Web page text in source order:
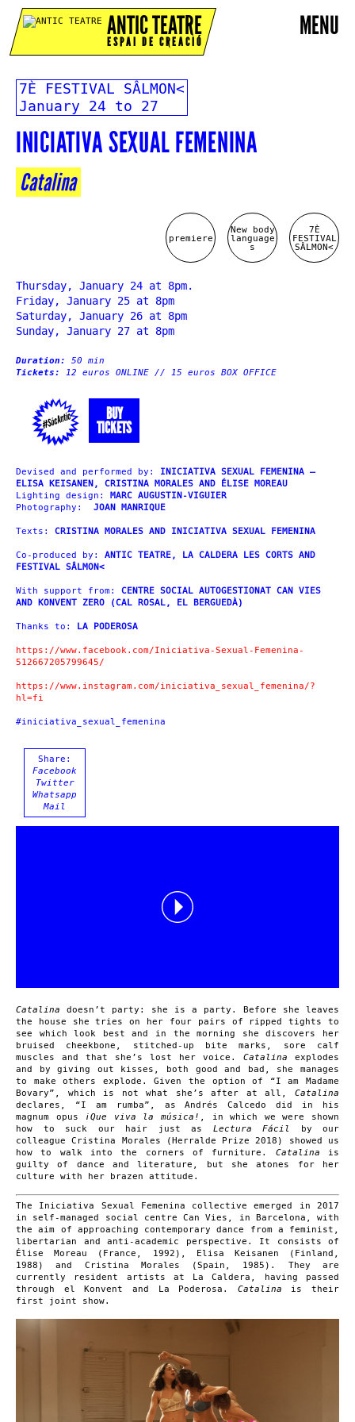
MENU
ANTIC TEATRE
ESPAI DE CREACIÓ
7È FESTIVAL SÂLMON<
January 24 to 27
INICIATIVA SEXUAL FEMENINA
Catalina
7È
FESTIVAL
SÂLMON<
New body
language
s
premiere
Thursday, January 24 at 8pm.
Friday, January 25 at 8pm
Saturday, January 26 at 8pm
Sunday, January 27 at 8pm
Duration: 50 min
Tickets: 12 euros ONLINE // 15 euros BOX OFFICE
BUY
TICKETS
Devised and performed by: INICIATIVA SEXUAL FEMENINA –
ELISA KEISANEN, CRISTINA MORALES AND ÉLISE MOREAU
Lighting design: MARC AUGUSTIN-VIGUIER
Photography: JOAN MANRIQUE
Texts: CRISTINA MORALES AND INICIATIVA SEXUAL FEMENINA
Co-produced by: ANTIC TEATRE, LA CALDERA LES CORTS AND
FESTIVAL SÂLMON<
With support from: CENTRE SOCIAL AUTOGESTIONAT CAN VIES
AND KONVENT ZERO (CAL ROSAL, EL BERGUEDÀ)
Thanks to: LA PODEROSA
https://www.facebook.com/Iniciativa-Sexual-Femenina-
512667205799645/
https://www.instagram.com/iniciativa_sexual_femenina/?
hl=fi
#iniciativa_sexual_femenina
Share:
Facebook
Twitter
Whatsapp
Mail
Catalina doesn’t party: she is a party. Before she leaves
the house she tries on her four pairs of ripped tights to
see which look best and in the morning she discovers her
bruised cheekbone, stitched-up bite marks, sore calf
muscles and that she’s lost her voice. Catalina explodes
and by giving out kisses, both good and bad, she manages
to make others explode. Given the option of “I am Madame
Bovary”, which is not what she’s after at all, Catalina
declares, “I am rumba”, as Andrés Calcedo did in his
magnum opus
¡Que viva la música!
, in which we were shown
how to suck our hair just as Lectura Fácil
by our
colleague Cristina Morales (Herralde Prize 2018) showed us
how to walk into the corners of furniture. Catalina is
guilty of dance and literature, but she atones for her
culture with her brazen attitude.
The Iniciativa Sexual Femenina collective emerged in 2017
in self-managed social centre Can Vies, in Barcelona, with
the aim of approaching contemporary dance from a feminist,
libertarian and anti-academic perspective. It consists of
Élise Moreau (France, 1992), Elisa Keisanen (Finland,
1988) and Cristina Morales (Spain, 1985). They are
currently resident artists at La Caldera, having passed
through el Konvent and La Poderosa. Catalina is their
first joint show.